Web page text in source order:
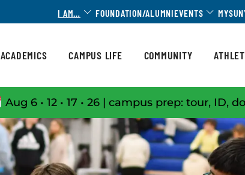
I AM… Toggle Dropdown
FOUNDATION/ALUMNIEVENTS Toggle
ACADEMICS CAMPUS LIFE COMMUNITY
Aug 6 • 12 • 17 • 26 | campus prep: tour, ID,